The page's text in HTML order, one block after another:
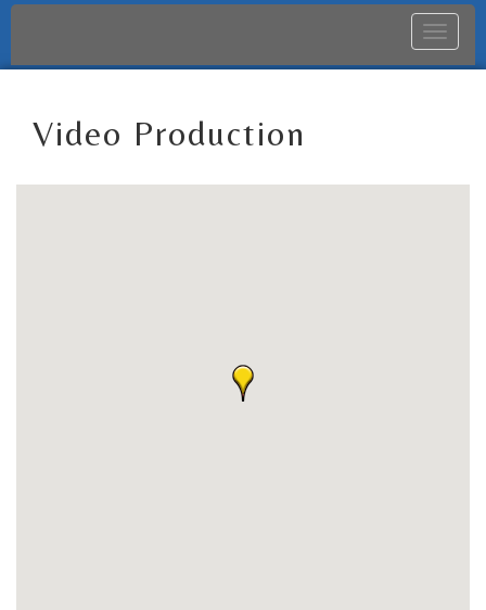
Toggle
Video Production